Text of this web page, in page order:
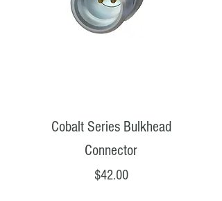
Cobalt Series Bulkhead
Connector
Price
$42.00